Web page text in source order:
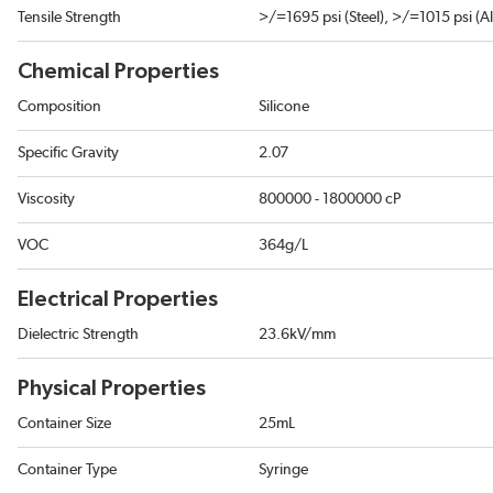
Tensile Strength >/=1695 psi (Steel), >/=1015 psi
Chemical Properties
Composition Silicone
Specific Gravity 2.07
Viscosity 800000 - 1800000 cP
VOC 364g/L
Electrical Properties
Dielectric Strength 23.6kV/mm
Physical Properties
Container Size 25mL
Container Type Syringe